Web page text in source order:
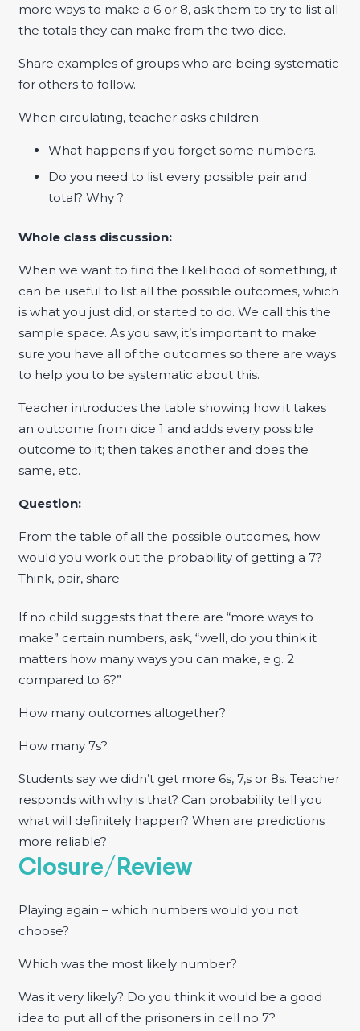
more ways to make a 6 or 8, ask them to try to list all
the totals they can make from the two dice.
Share examples of groups who are being systematic
for others to follow.
When circulating, teacher asks children:
What happens if you forget some numbers.
Do you need to list every possible pair and
total? Why ?
Whole class discussion:
When we want to find the likelihood of something, it
can be useful to list all the possible outcomes, which
is what you just did, or started to do. We call this the
sample space. As you saw, it’s important to make
sure you have all of the outcomes so there are ways
to help you to be systematic about this.
Teacher introduces the table showing how it takes
an outcome from dice 1 and adds every possible
outcome to it; then takes another and does the
same, etc.
Question:
From the table of all the possible outcomes, how
would you work out the probability of getting a 7?
Think, pair, share
If no child suggests that there are “more ways to
make” certain numbers, ask, “well, do you think it
matters how many ways you can make, e.g. 2
compared to 6?”
How many outcomes altogether?
How many 7s?
Students say we didn’t get more 6s, 7,s or 8s. Teacher
responds with why is that? Can probability tell you
what will definitely happen? When are predictions
more reliable?
Closure/Review
Playing again – which numbers would you not
choose?
Which was the most likely number?
Was it very likely? Do you think it would be a good
idea to put all of the prisoners in cell no 7?